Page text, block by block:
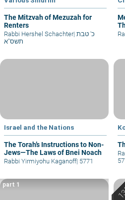
The Mitzvah of Mezuzah for
Renters
Rabbi Hershel Schachter|
תשס"א
Israel and the Nations
The Torah’s Instructions to Non-
Jews—The Laws of Bnei Noach
Rabbi Yirmiyohu Kaganoff| 5771
part 1